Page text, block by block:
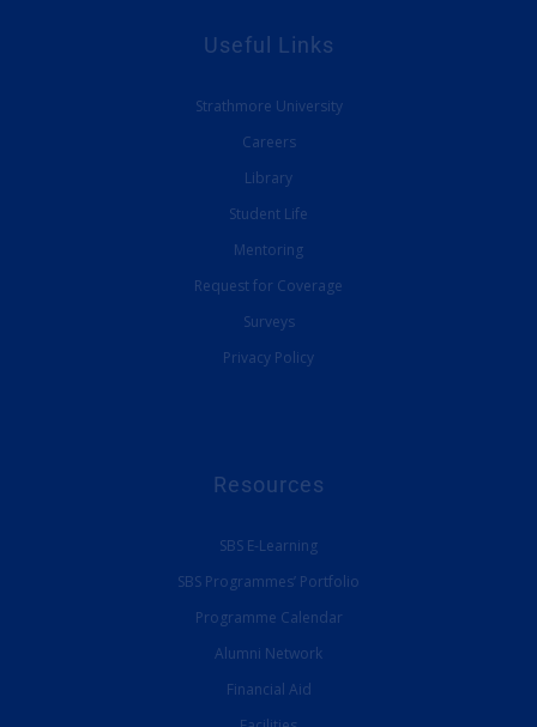
Useful Links
Strathmore University
Careers
Library
Student Life
Mentoring
Request for Coverage
Surveys
Privacy Policy
Resources
SBS E-Learning
SBS Programmes’ Portfolio
Programme Calendar
Alumni Network
Financial Aid